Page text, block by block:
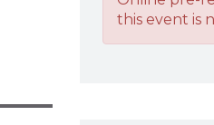
this event is